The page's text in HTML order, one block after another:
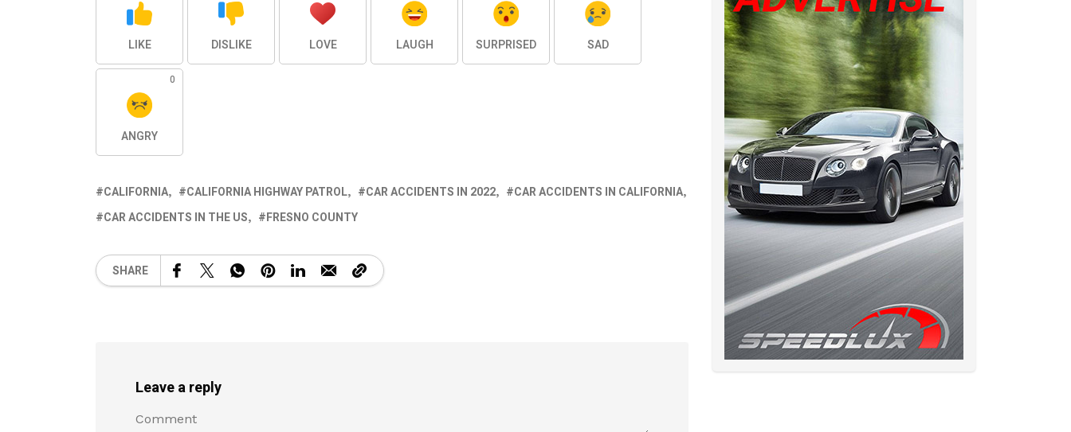
LIKE DISLIKE LOVE LAUGH SURPRISED SAD
0
ANGRY
CALIFORNIA CALIFORNIA HIGHWAY PATROL CAR ACCIDENTS IN 2022
CAR ACCIDENTS IN CALIFORNIA
CAR ACCIDENTS IN THE US
FRESNO COUNTY
SHARE
Leave a reply